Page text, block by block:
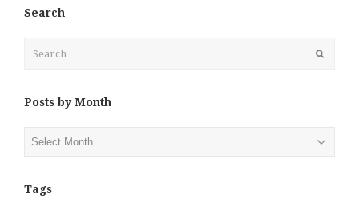
Search
Posts by Month
Posts
Tags